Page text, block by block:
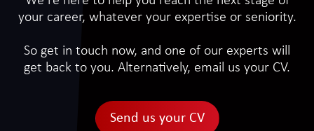
your career, whatever your expertise or seniority.
So get in touch now, and one of our experts will
get back to you. Alternatively, email us your CV.
Send us your CV